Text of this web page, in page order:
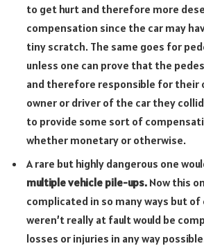
to get hurt and therefore more
compensation since the car may
tiny scratch. The same goes for
unless one can prove that the
and therefore responsible for their
owner or driver of the car they
to provide some sort of
whether monetary or otherwise.
A rare but highly dangerous one
multiple vehicle pile-ups. Now this
complicated in so many ways but
weren’t really at fault would be
losses or injuries in any way